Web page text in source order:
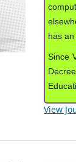
has an
Since
View